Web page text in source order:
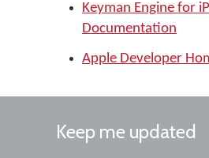
Keyman Engine for
Documentation
Apple Developer
Keep me updated